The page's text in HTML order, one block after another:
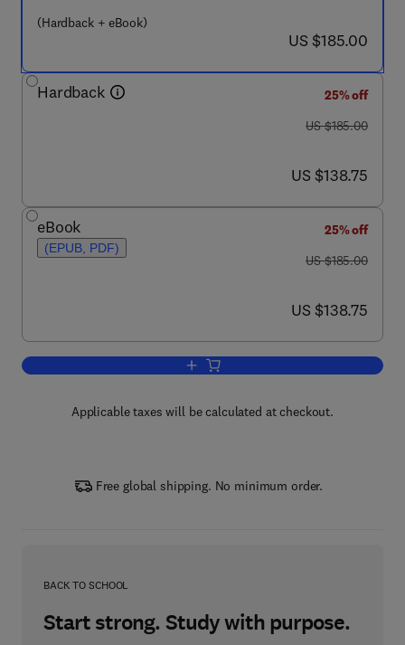
(Hardback + eBook)
now US $185.00
US $185.00
Hardback
25% off
was US $185.00
US $185.00
now US $138.75
US $138.75
eBook
(EPUB, PDF)
25% off
was US $185.00
US $185.00
now US $138.75
US $138.75
Add to cart, Alberta Oil Sands
Applicable taxes will be calculated at checkout.
Free global shipping. No minimum order.
BACK TO SCHOOL
Start strong. Study with purpose.